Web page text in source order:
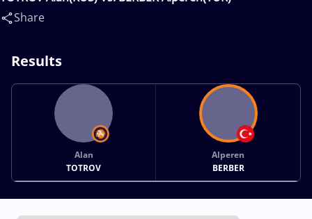
Share
Results
Alan
TOTROV
Alperen
BERBER